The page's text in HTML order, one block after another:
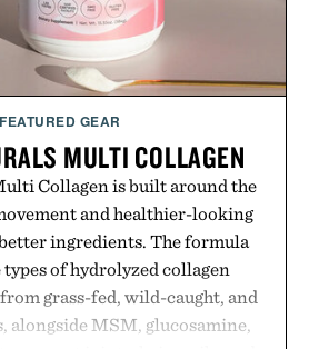
FEATURED GEAR
MULTI COLLAGEN
Collagen is built around the
and healthier-looking
ingredients. The formula
of hydrolyzed collagen
grass-fed, wild-caught, and
alongside MSM, glucosamine,